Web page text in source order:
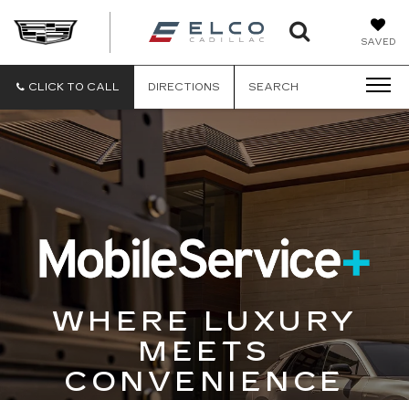
SAVED
ELCO
CLICK TO CALL DIRECTIONS SEARCH
WHERE LUXURY
MEETS
CONVENIENCE